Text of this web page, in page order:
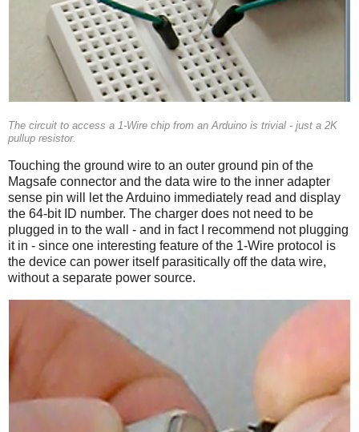
The circuit to access a 1-Wire chip from an Arduino is trivial - just a 2K
pullup resistor.
Touching the ground wire to an outer ground pin of the
Magsafe connector and the data wire to the inner adapter
sense pin will let the Arduino immediately read and display
the 64-bit ID number. The charger does not need to be
plugged in to the wall - and in fact I recommend not plugging
it in - since one interesting feature of the 1-Wire protocol is
the device can power itself parasitically off the data wire,
without a separate power source.